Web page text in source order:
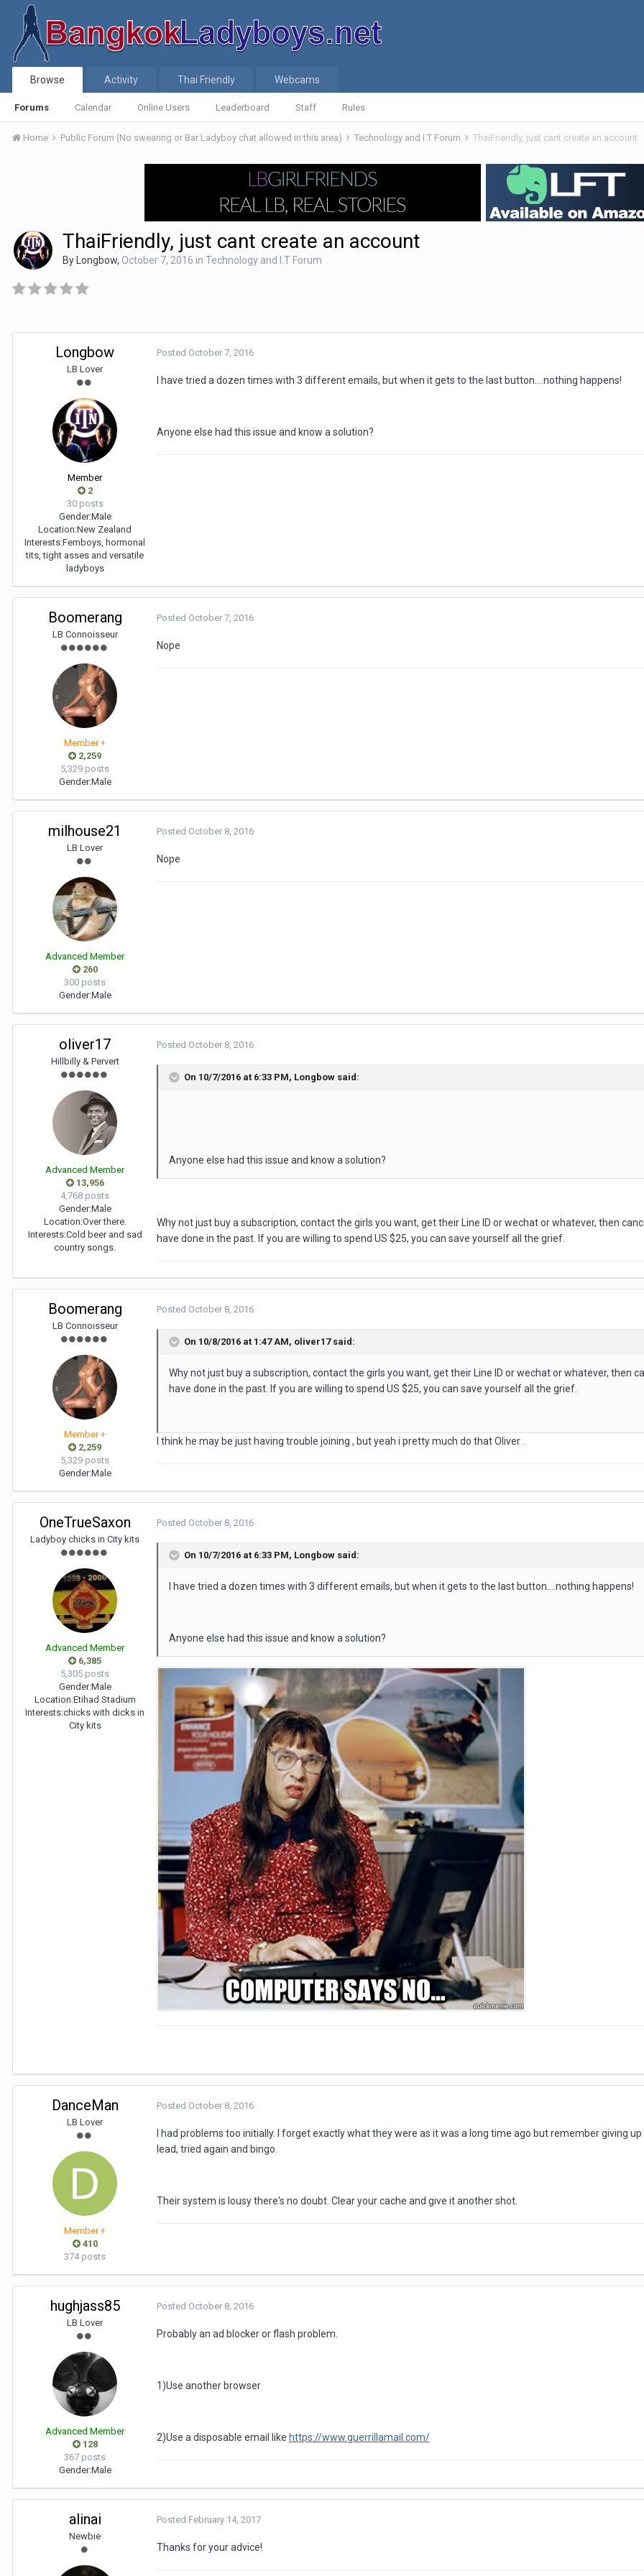
Browse
Forums Calendar Online Users Leaderboard Staff Rules
Activity Thai Friendly Webcams
Home Public Forum (No swearing or Bar Ladyboy chat allowed in this area) Technology and I.T Forum ThaiFriendly, just cant create an account
ThaiFriendly, just cant create an account
By Longbow, October 7, 2016 in Technology and I.T Forum
Longbow
LB Lover
Member
2
30 posts
Gender:Male
Location:New Zealand
Interests:Femboys, hormonal
tits, tight asses and versatile
ladyboys
Posted October 7, 2016
I have tried a dozen times with 3 different emails, but when it gets to the last button....nothing happens!
Anyone else had this issue and know a solution?
Boomerang
LB Connoisseur
Member +
2,259
5,329 posts
Gender:Male
Posted October 7, 2016
Nope
milhouse21
LB Lover
Advanced Member
260
300 posts
Gender:Male
Posted October 8, 2016
Nope
oliver17
Hillbilly & Pervert
Advanced Member
13,956
4,768 posts
Gender:Male
Location:Over there.
Interests:Cold beer and sad
country songs.
Posted October 8, 2016
On 10/7/2016 at 6:33 PM, Longbow said:
Anyone else had this issue and know a solution?
Why not just buy a subscription, contact the girls you want, get their Line ID or wechat or whatever, then
have done in the past. If you are willing to spend US $25, you can save yourself all the grief.
Boomerang
LB Connoisseur
Member +
2,259
5,329 posts
Gender:Male
Posted October 8, 2016
On 10/8/2016 at 1:47 AM, oliver17 said:
Why not just buy a subscription, contact the girls you want, get their Line ID or wechat or whatever, then
have done in the past. If you are willing to spend US $25, you can save yourself all the grief.
I think he may be just having trouble joining , but yeah i pretty much do that Oliver .
OneTrueSaxon
Ladyboy chicks in City kits
Advanced Member
6,385
5,305 posts
Gender:Male
Location:Etihad Stadium
Interests:chicks with dicks in
City kits
Posted October 8, 2016
On 10/7/2016 at 6:33 PM, Longbow said:
I have tried a dozen times with 3 different emails, but when it gets to the last button....nothing happens!
Anyone else had this issue and know a solution?
DanceMan
LB Lover
Member +
410
374 posts
Posted October 8, 2016
I had problems too initially. I forget exactly what they were as it was a long time ago but remember giving
lead, tried again and bingo.
Their system is lousy there's no doubt. Clear your cache and give it another shot.
hughjass85
LB Lover
Advanced Member
128
367 posts
Gender:Male
Posted October 8, 2016
Probably an ad blocker or flash problem.
1)Use another browser
2)Use a disposable email like https://www.guerrillamail.com/
alinai
Newbie
Posted February 14, 2017
Thanks for your advice!